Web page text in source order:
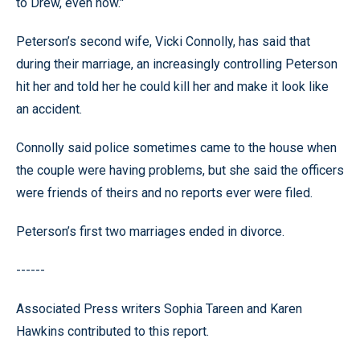
Peterson’s second wife, Vicki Connolly, has said that
during their marriage, an increasingly controlling Peterson
hit her and told her he could kill her and make it look like
an accident.
Connolly said police sometimes came to the house when
the couple were having problems, but she said the officers
were friends of theirs and no reports ever were filed.
Peterson’s first two marriages ended in divorce.
------
Associated Press writers Sophia Tareen and Karen
Hawkins contributed to this report.